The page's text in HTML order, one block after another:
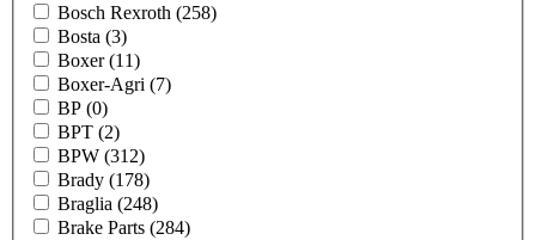
Bosch Rexroth (258)
Bosta (3)
Boxer(11)
Boxer-Agri (7)
BP (0)
BPT (2)
BPW (312)
Brady (178)
Braglia (248)
Brake Parts (284)